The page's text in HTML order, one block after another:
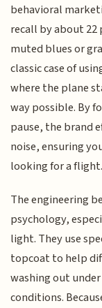
behavioral
recall by about
muted blues or
classic case of
where the plane
way possible. By
pause, the brand
noise, ensuring
looking for a flight.
The engineering
psychology,
light. They use
topcoat to help
washing out
conditions.